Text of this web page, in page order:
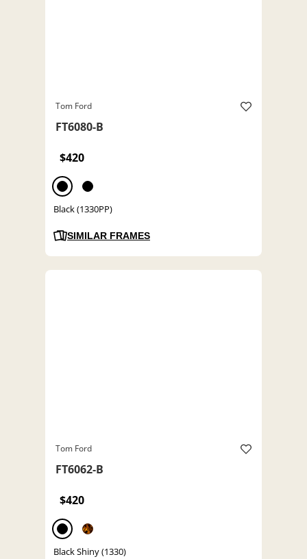
Tom Ford
FT6080-B
$420
Black (1330PP)
SIMILAR FRAMES
Tom Ford
FT6062-B
$420
Black Shiny (1330)